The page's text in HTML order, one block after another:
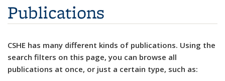
Publications
CSHE has many different kinds of publications. Using the
search filters on this page, you can browse all
publications at once, or just a certain type, such as: